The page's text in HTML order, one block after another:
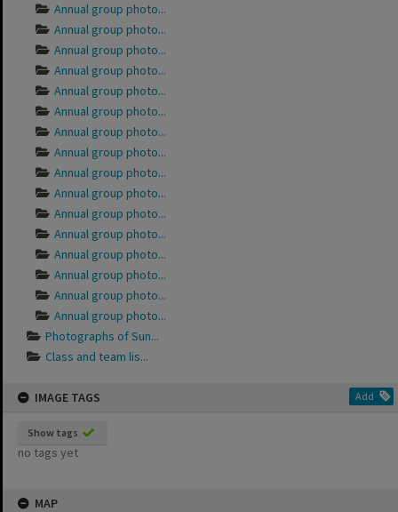
Annual group photo...
Annual group photo...
Annual group photo...
Annual group photo...
Annual group photo...
Annual group photo...
Annual group photo...
Annual group photo...
Annual group photo...
Annual group photo...
Annual group photo...
Annual group photo...
Annual group photo...
Annual group photo...
Annual group photo...
Annual group photo...
Photographs of Sun...
Class and team lis...
IMAGE TAGS Add
Show tags
no tags yet
MAP